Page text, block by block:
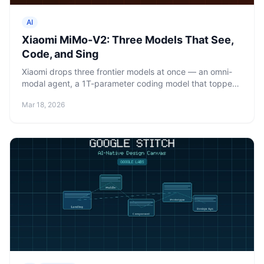
AI
Xiaomi MiMo-V2: Three Models That See,
Code, and Sing
Xiaomi drops three frontier models at once — an omni-
modal agent, a 1T-parameter coding model that topped
can sing. All at a fraction of Claude's price.
Mar 18, 2026